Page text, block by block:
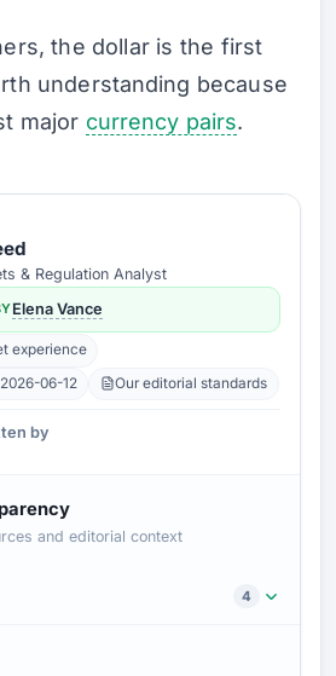
the dollar is the first
understanding because
major currency pairs.
& Regulation Analyst
Elena Vance
experience
2026-06-12 Our editorial standards
by
and editorial context
4